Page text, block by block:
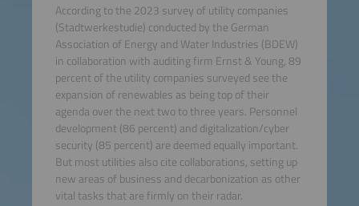
According to the 2023 survey of utility companies
(Stadtwerkestudie) conducted by the German
Association of Energy and Water Industries (BDEW)
in collaboration with auditing firm Ernst & Young, 89
percent of the utility companies surveyed see the
expansion of renewables as being top of their
agenda over the next two to three years. Personnel
development (86 percent) and digitalization/cyber
security (85 percent) are deemed equally important.
But most utilities also cite collaborations, setting up
new areas of business and decarbonization as other
vital tasks that are firmly on their radar.